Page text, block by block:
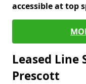
accessible at top
Leased Line
Prescott